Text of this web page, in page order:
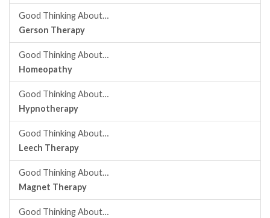
Good Thinking About…
Gerson Therapy
Good Thinking About…
Homeopathy
Good Thinking About…
Hypnotherapy
Good Thinking About…
Leech Therapy
Good Thinking About…
Magnet Therapy
Good Thinking About…